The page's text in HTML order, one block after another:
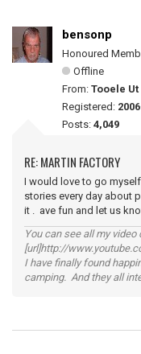
bensonp
Honoured
Offline
From: Tooele Ut
Registered:
Posts: 4,049
RE: MARTIN FACTORY
I would love to go
stories every day about
it . ave fun and let us
You can see all my video
[url]http://
I have finally found
camping. And they all